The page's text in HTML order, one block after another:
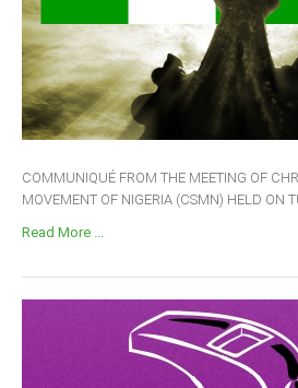
COMMUNIQUÉ FROM THE MEETING OF
MOVEMENT OF NIGERIA (CSMN) HELD ON
Read More ...